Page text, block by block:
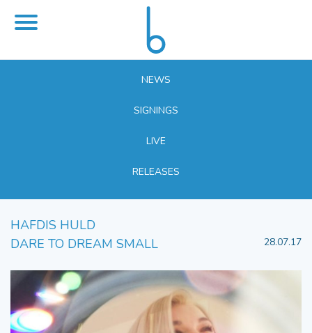
NEWS
SIGNINGS
LIVE
RELEASES
HAFDIS HULD
DARE TO DREAM SMALL
28.07.17